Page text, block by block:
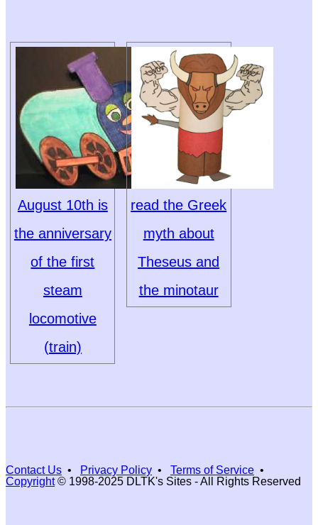
August 10th is
the anniversary
of the first
steam
locomotive
(train)
read the Greek
myth about
Theseus and
the minotaur
Contact Us • Privacy Policy • Terms of Service •
Copyright© 1998-2025 DLTK's Sites - All Rights Reserved